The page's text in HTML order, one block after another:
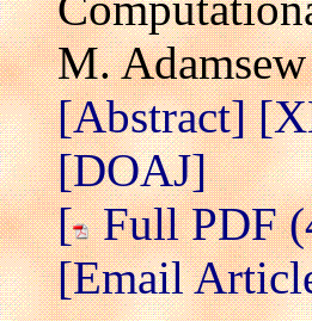
M.
[Abstract]
[DOAJ]
[ Full PDF
[Email